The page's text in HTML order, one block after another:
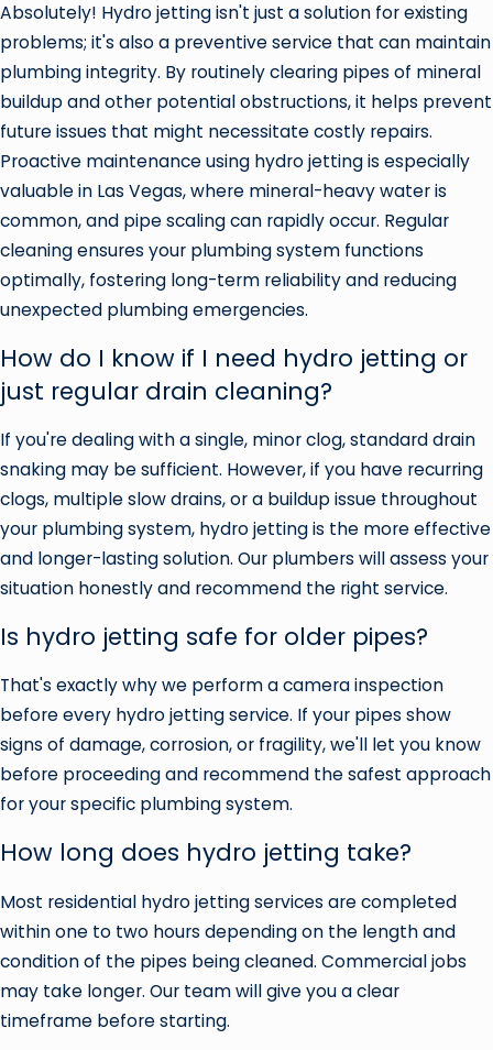
Absolutely! Hydro jetting isn't just a solution for existing
problems; it's also a preventive service that can maintain
plumbing integrity. By routinely clearing pipes of mineral
buildup and other potential obstructions, it helps prevent
future issues that might necessitate costly repairs.
Proactive maintenance using hydro jetting is especially
valuable in Las Vegas, where mineral-heavy water is
common, and pipe scaling can rapidly occur. Regular
cleaning ensures your plumbing system functions
optimally, fostering long-term reliability and reducing
unexpected plumbing emergencies.
How do I know if I need hydro jetting or
just regular drain cleaning?
If you're dealing with a single, minor clog, standard drain
snaking may be sufficient. However, if you have recurring
clogs, multiple slow drains, or a buildup issue throughout
your plumbing system, hydro jetting is the more effective
and longer-lasting solution. Our plumbers will assess your
situation honestly and recommend the right service.
Is hydro jetting safe for older pipes?
That's exactly why we perform a camera inspection
before every hydro jetting service. If your pipes show
signs of damage, corrosion, or fragility, we'll let you know
before proceeding and recommend the safest approach
for your specific plumbing system.
How long does hydro jetting take?
Most residential hydro jetting services are completed
within one to two hours depending on the length and
condition of the pipes being cleaned. Commercial jobs
may take longer. Our team will give you a clear
timeframe before starting.